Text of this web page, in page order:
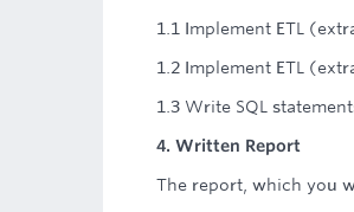
1.1 Implement ETL
1.2 Implement ETL
1.3 Write SQL
4. Written Report
The report, which you